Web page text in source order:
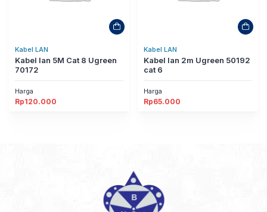
Kabel LAN
Kabel lan 5M Cat 8 Ugreen
70172
Harga
Rp120.000
Kabel LAN
Kabel lan 2m Ugreen 50192
cat 6
Harga
Rp65.000